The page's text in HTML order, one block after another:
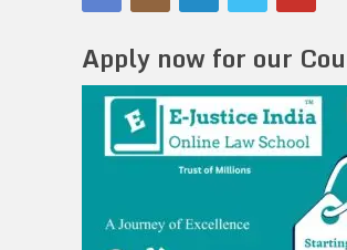
Apply now for our